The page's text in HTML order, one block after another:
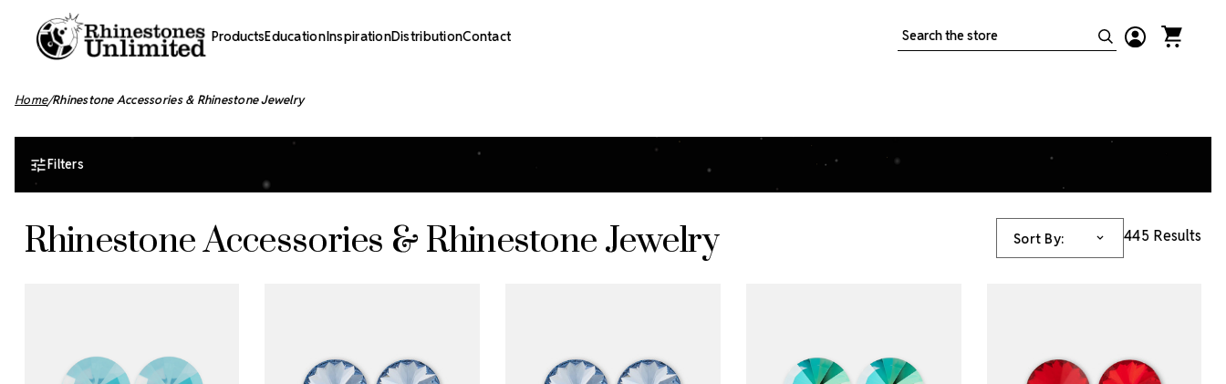
ProductsEducationInspirationDistributionContact Search
Home Rhinestone Accessories & Rhinestone Jewelry
Filters
Rhinestone Accessories & Rhinestone Jewelry Sort By: 445 Results